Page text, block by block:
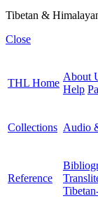
Tibetan &
Close
THL Home
About
Help
Collections Audio
Reference